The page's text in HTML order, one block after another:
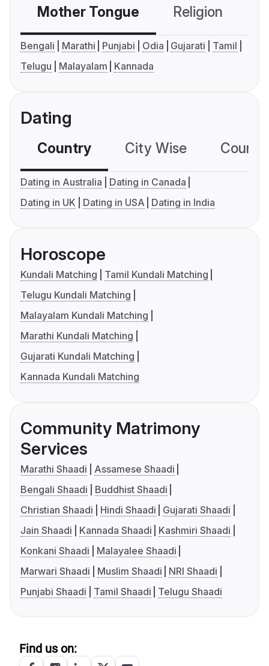
Mother Tongue Religion
Bengali Marathi Punjabi Odia Gujarati
Tamil
Telugu
Malayalam Kannada
Dating
Country City Wise
Dating in Australia
Dating in Canada
Dating in UK
Dating in USA Dating in India
Horoscope
Kundali Matching
Tamil Kundali Matching
Telugu Kundali Matching
Malayalam Kundali Matching
Marathi Kundali Matching
Gujarati Kundali Matching
Kannada Kundali Matching
Community Matrimony
Services
Marathi Shaadi
Assamese Shaadi
Bengali Shaadi
Buddhist Shaadi
Christian Shaadi
Hindi Shaadi
Gujarati Shaadi
Jain Shaadi
Kannada Shaadi
Kashmiri Shaadi
Konkani Shaadi
Malayalee Shaadi
Marwari Shaadi
Muslim Shaadi
NRI Shaadi
Punjabi Shaadi
Tamil Shaadi Telugu Shaadi
Find us on: